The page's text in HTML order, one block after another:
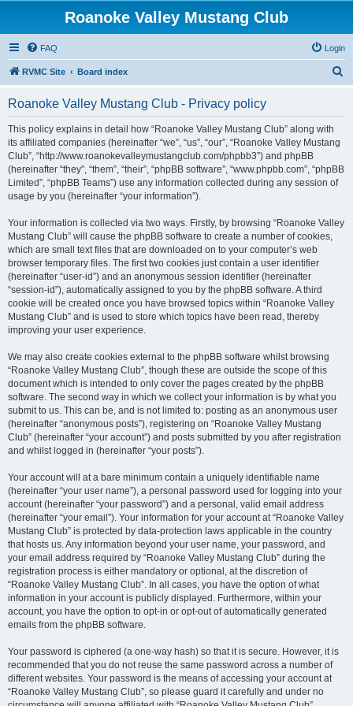
Roanoke Valley Mustang Club
FAQ Login
RVMC Site Board index
Roanoke Valley Mustang Club - Privacy policy
This policy explains in detail how “Roanoke Valley Mustang Club” along with
its affiliated companies (hereinafter “we”, “us”, “our”, “Roanoke Valley Mustang
Club”, “http://www.roanokevalleymustangclub.com/phpbb3”) and phpBB
(hereinafter “they”, “them”, “their”, “phpBB software”, “www.phpbb.com”, “phpBB
Limited”, “phpBB Teams”) use any information collected during any session of
usage by you (hereinafter “your information”).
Your information is collected via two ways. Firstly, by browsing “Roanoke Valley
Mustang Club” will cause the phpBB software to create a number of cookies,
which are small text files that are downloaded on to your computer’s web
browser temporary files. The first two cookies just contain a user identifier
(hereinafter “user-id”) and an anonymous session identifier (hereinafter
“session-id”), automatically assigned to you by the phpBB software. A third
cookie will be created once you have browsed topics within “Roanoke Valley
Mustang Club” and is used to store which topics have been read, thereby
improving your user experience.
We may also create cookies external to the phpBB software whilst browsing
“Roanoke Valley Mustang Club”, though these are outside the scope of this
document which is intended to only cover the pages created by the phpBB
software. The second way in which we collect your information is by what you
submit to us. This can be, and is not limited to: posting as an anonymous user
(hereinafter “anonymous posts”), registering on “Roanoke Valley Mustang
Club” (hereinafter “your account”) and posts submitted by you after registration
and whilst logged in (hereinafter “your posts”).
Your account will at a bare minimum contain a uniquely identifiable name
(hereinafter “your user name”), a personal password used for logging into your
account (hereinafter “your password”) and a personal, valid email address
(hereinafter “your email”). Your information for your account at “Roanoke Valley
Mustang Club” is protected by data-protection laws applicable in the country
that hosts us. Any information beyond your user name, your password, and
your email address required by “Roanoke Valley Mustang Club” during the
registration process is either mandatory or optional, at the discretion of
“Roanoke Valley Mustang Club”. In all cases, you have the option of what
information in your account is publicly displayed. Furthermore, within your
account, you have the option to opt-in or opt-out of automatically generated
emails from the phpBB software.
Your password is ciphered (a one-way hash) so that it is secure. However, it is
recommended that you do not reuse the same password across a number of
different websites. Your password is the means of accessing your account at
“Roanoke Valley Mustang Club”, so please guard it carefully and under no